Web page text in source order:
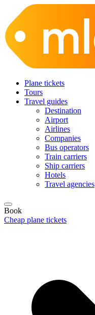
Plane tickets
Tours
Travel guides
Destination
Airport
Airlines
Companies
Bus operators
Train carriers
Ship carriers
Hotels
Travel agencies
Book
Cheap plane tickets